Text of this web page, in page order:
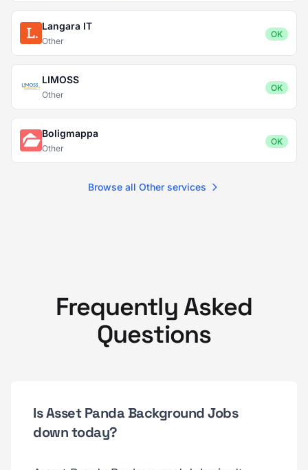
Langara IT
Other
OK
LIMOSS
Other
OK
Boligmappa
Other
OK
Browse all Other services
Frequently Asked
Questions
Is Asset Panda Background Jobs
down today?